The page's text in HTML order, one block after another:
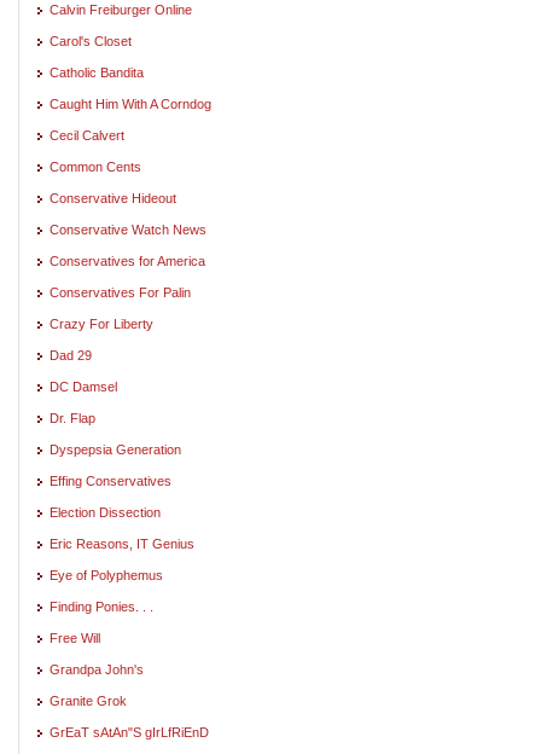
Calvin Freiburger Online
Carol's Closet
Catholic Bandita
Caught Him With A Corndog
Cecil Calvert
Common Cents
Conservative Hideout
Conservative Watch News
Conservatives for America
Conservatives For Palin
Crazy For Liberty
Dad 29
DC Damsel
Dr. Flap
Dyspepsia Generation
Effing Conservatives
Election Dissection
Eric Reasons, IT Genius
Eye of Polyphemus
Finding Ponies. . .
Free Will
Grandpa John's
Granite Grok
GrEaT sAtAn"S gIrLfRiEnD